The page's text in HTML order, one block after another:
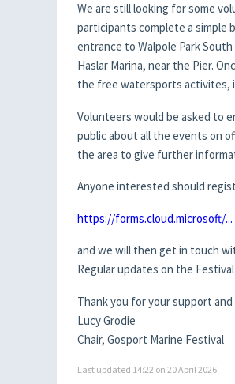
We are still looking for some
participants complete a simple
entrance to Walpole Park
Haslar Marina, near the Pier.
the free watersports activites,
Volunteers would be asked to
public about all the events on
the area to give further
Anyone interested should
https://forms.cloud.microsoft/...
and we will then get in touch
Regular updates on the
Thank you for your support
Lucy Grodie
Chair, Gosport Marine Festival
Last updated 14:22 on 20 April 2026